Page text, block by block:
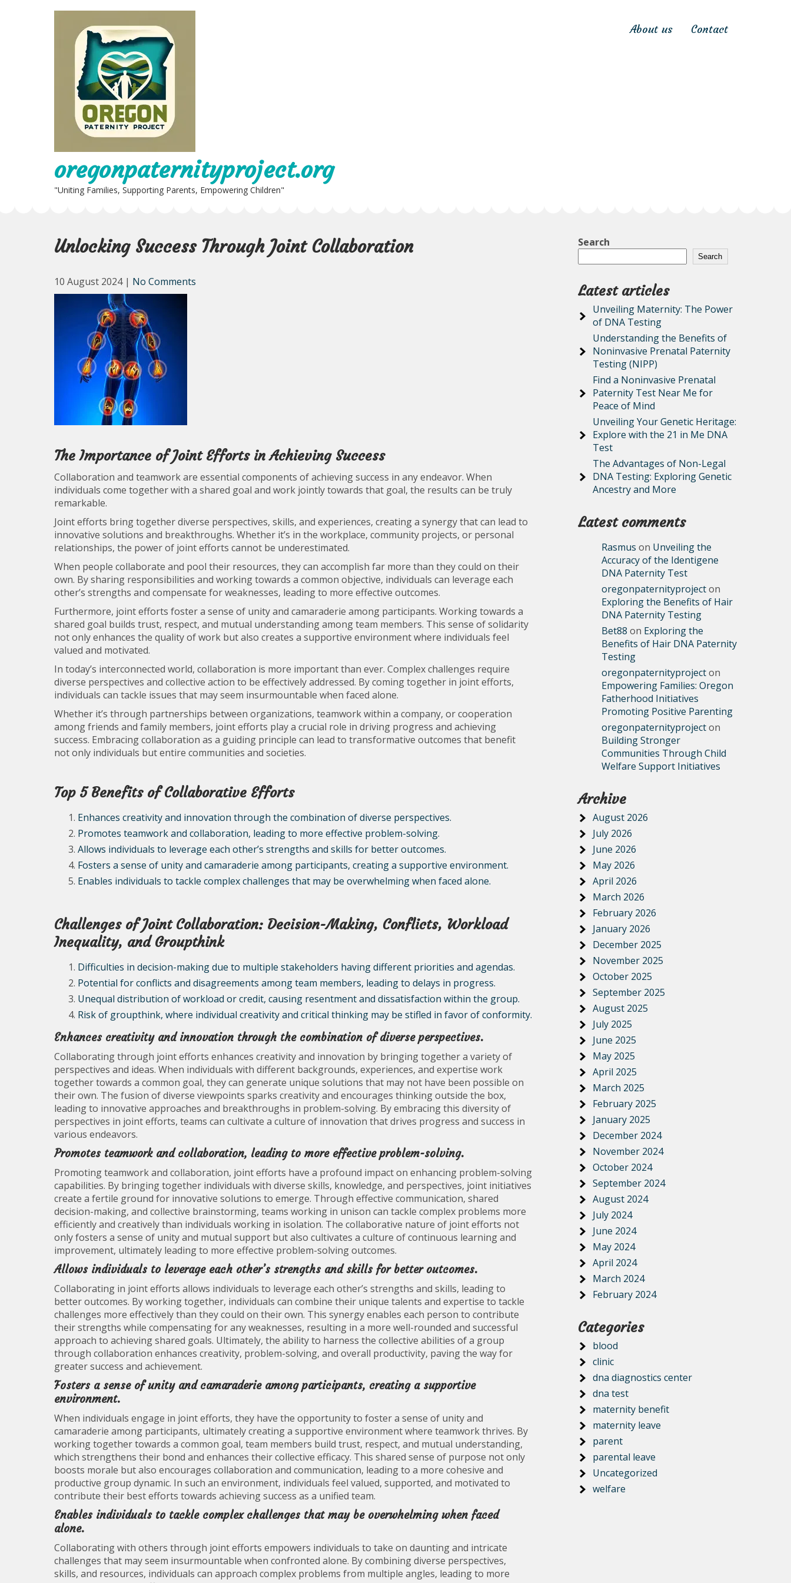
oregonpaternityproject.org
"Uniting Families, Supporting Parents, Empowering Children"
About us Contact
Unlocking Success Through Joint Collaboration
10 August 2024 | No Comments
The Importance of Joint Efforts in Achieving Success
Collaboration and teamwork are essential components of achieving success in any endeavor. When
individuals come together with a shared goal and work jointly towards that goal, the results can be truly
remarkable.
Joint efforts bring together diverse perspectives, skills, and experiences, creating a synergy that can lead to
innovative solutions and breakthroughs. Whether it’s in the workplace, community projects, or personal
relationships, the power of joint efforts cannot be underestimated.
When people collaborate and pool their resources, they can accomplish far more than they could on their
own. By sharing responsibilities and working towards a common objective, individuals can leverage each
other’s strengths and compensate for weaknesses, leading to more effective outcomes.
Furthermore, joint efforts foster a sense of unity and camaraderie among participants. Working towards a
shared goal builds trust, respect, and mutual understanding among team members. This sense of solidarity
not only enhances the quality of work but also creates a supportive environment where individuals feel
valued and motivated.
In today’s interconnected world, collaboration is more important than ever. Complex challenges require
diverse perspectives and collective action to be effectively addressed. By coming together in joint efforts,
individuals can tackle issues that may seem insurmountable when faced alone.
Whether it’s through partnerships between organizations, teamwork within a company, or cooperation
among friends and family members, joint efforts play a crucial role in driving progress and achieving
success. Embracing collaboration as a guiding principle can lead to transformative outcomes that benefit
not only individuals but entire communities and societies.
Top 5 Benefits of Collaborative Efforts
Enhances creativity and innovation through the combination of diverse perspectives.
Promotes teamwork and collaboration, leading to more effective problem-solving.
Allows individuals to leverage each other’s strengths and skills for better outcomes.
Fosters a sense of unity and camaraderie among participants, creating a supportive environment.
Enables individuals to tackle complex challenges that may be overwhelming when faced alone.
Challenges of Joint Collaboration: Decision-Making, Conflicts, Workload
Inequality, and Groupthink
Difficulties in decision-making due to multiple stakeholders having different priorities and agendas.
Potential for conflicts and disagreements among team members, leading to delays in progress.
Unequal distribution of workload or credit, causing resentment and dissatisfaction within the group.
Risk of groupthink, where individual creativity and critical thinking may be stifled in favor of conformity.
Enhances creativity and innovation through the combination of diverse perspectives.
Collaborating through joint efforts enhances creativity and innovation by bringing together a variety of
perspectives and ideas. When individuals with different backgrounds, experiences, and expertise work
together towards a common goal, they can generate unique solutions that may not have been possible on
their own. The fusion of diverse viewpoints sparks creativity and encourages thinking outside the box,
leading to innovative approaches and breakthroughs in problem-solving. By embracing this diversity of
perspectives in joint efforts, teams can cultivate a culture of innovation that drives progress and success in
various endeavors.
Promotes teamwork and collaboration, leading to more effective problem-solving.
Promoting teamwork and collaboration, joint efforts have a profound impact on enhancing problem-solving
capabilities. By bringing together individuals with diverse skills, knowledge, and perspectives, joint initiatives
create a fertile ground for innovative solutions to emerge. Through effective communication, shared
decision-making, and collective brainstorming, teams working in unison can tackle complex problems more
efficiently and creatively than individuals working in isolation. The collaborative nature of joint efforts not
only fosters a sense of unity and mutual support but also cultivates a culture of continuous learning and
improvement, ultimately leading to more effective problem-solving outcomes.
Allows individuals to leverage each other’s strengths and skills for better outcomes.
Collaborating in joint efforts allows individuals to leverage each other’s strengths and skills, leading to
better outcomes. By working together, individuals can combine their unique talents and expertise to tackle
challenges more effectively than they could on their own. This synergy enables each person to contribute
their strengths while compensating for any weaknesses, resulting in a more well-rounded and successful
approach to achieving shared goals. Ultimately, the ability to harness the collective abilities of a group
through collaboration enhances creativity, problem-solving, and overall productivity, paving the way for
greater success and achievement.
Fosters a sense of unity and camaraderie among participants, creating a supportive
environment.
When individuals engage in joint efforts, they have the opportunity to foster a sense of unity and
camaraderie among participants, ultimately creating a supportive environment where teamwork thrives. By
working together towards a common goal, team members build trust, respect, and mutual understanding,
which strengthens their bond and enhances their collective efficacy. This shared sense of purpose not only
boosts morale but also encourages collaboration and communication, leading to a more cohesive and
productive group dynamic. In such an environment, individuals feel valued, supported, and motivated to
contribute their best efforts towards achieving success as a unified team.
Enables individuals to tackle complex challenges that may be overwhelming when faced
alone.
Collaborating with others through joint efforts empowers individuals to take on daunting and intricate
challenges that may seem insurmountable when confronted alone. By combining diverse perspectives,
skills, and resources, individuals can approach complex problems from multiple angles, leading to more
Search
Search
Latest articles
Unveiling Maternity: The Power
of DNA Testing
Understanding the Benefits of
Noninvasive Prenatal Paternity
Testing (NIPP)
Find a Noninvasive Prenatal
Paternity Test Near Me for
Peace of Mind
Unveiling Your Genetic Heritage:
Explore with the 21 in Me DNA
Test
The Advantages of Non-Legal
DNA Testing: Exploring Genetic
Ancestry and More
Latest comments
Rasmus on Unveiling the
Accuracy of the Identigene
DNA Paternity Test
oregonpaternityprojecton
Exploring the Benefits of Hair
DNA Paternity Testing
Bet88 on Exploring the
Benefits of Hair DNA Paternity
Testing
oregonpaternityprojecton
Empowering Families: Oregon
Fatherhood Initiatives
Promoting Positive Parenting
oregonpaternityprojecton
Building Stronger
Communities Through Child
Welfare Support Initiatives
Archive
August 2026
July 2026
June 2026
May 2026
April 2026
March 2026
February 2026
January 2026
December 2025
November 2025
October 2025
September 2025
August 2025
July 2025
June 2025
May 2025
April 2025
March 2025
February 2025
January 2025
December 2024
November 2024
October 2024
September 2024
August 2024
July 2024
June 2024
May 2024
April 2024
March 2024
February 2024
Categories
blood
clinic
dna diagnostics center
dna test
maternity benefit
maternity leave
parent
parental leave
Uncategorized
welfare